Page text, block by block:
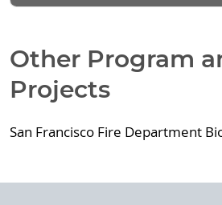
Other Program
Projects
San Francisco Fire Department